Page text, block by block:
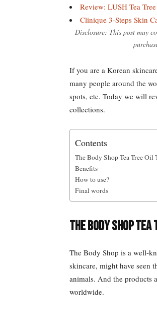
Review: LUSH Tea
Clinique 3-Steps Skin
Disclosure: This post may
If you are a Korean
many people around the
spots, etc. Today we will
collections.
Contents
The Body Shop Tea Tree Oil
Benefits
How to use?
Final words
The Body Shop
The Body Shop is a well-
skincare, might have seen
animals. And the products
worldwide.